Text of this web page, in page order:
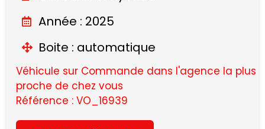
Année : 2025
Boite : automatique
Véhicule sur Commande dans l'agence la plus
proche de chez vous
Référence : VO_16939